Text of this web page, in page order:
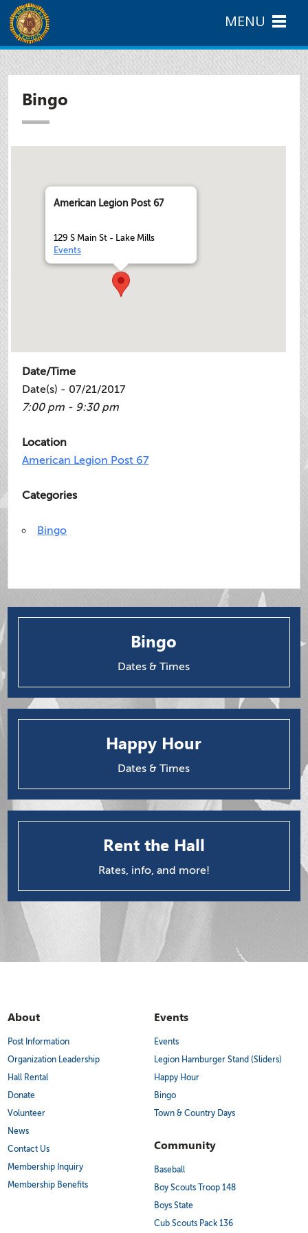
Bingo
American Legion Post 67
129 S Main St - Lake Mills
Events
Date/Time
Date(s) - 07/21/2017
7:00 pm - 9:30 pm
Location
American Legion Post 67
Categories
Bingo
Bingo
Dates & Times
Happy Hour
Dates & Times
Rent the Hall
Rates, info, and more!
About
Post Information
Organization Leadership
Hall Rental
Donate
Volunteer
News
Contact Us
Membership Inquiry
Membership Benefits
Events
Events
Legion Hamburger Stand (Sliders)
Happy Hour
Bingo
Town & Country Days
Community
Baseball
Boy Scouts Troop 148
Boys State
Cub Scouts Pack 136
MENU